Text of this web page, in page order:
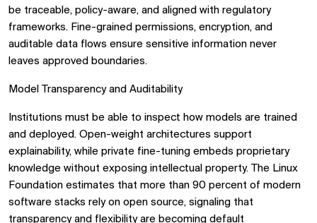
be traceable, policy-aware, and aligned with regulatory
frameworks. Fine-grained permissions, encryption, and
auditable data flows ensure sensitive information never
leaves approved boundaries.
Model Transparency and Auditability
Institutions must be able to inspect how models are trained
and deployed. Open-weight architectures support
explainability, while private fine-tuning embeds proprietary
knowledge without exposing intellectual property. The Linux
Foundation estimates that more than 90 percent of modern
software stacks rely on open source, signaling that
transparency and flexibility are becoming default